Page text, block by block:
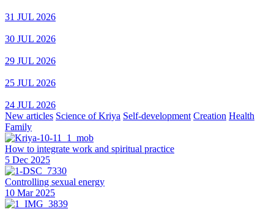
31 JUL 2026
30 JUL 2026
29 JUL 2026
25 JUL 2026
24 JUL 2026
New articles Science of Kriya Self-development Creation Health
Family
How to integrate work and spiritual practice
5 Dec 2025
Controlling sexual energy
10 Mar 2025